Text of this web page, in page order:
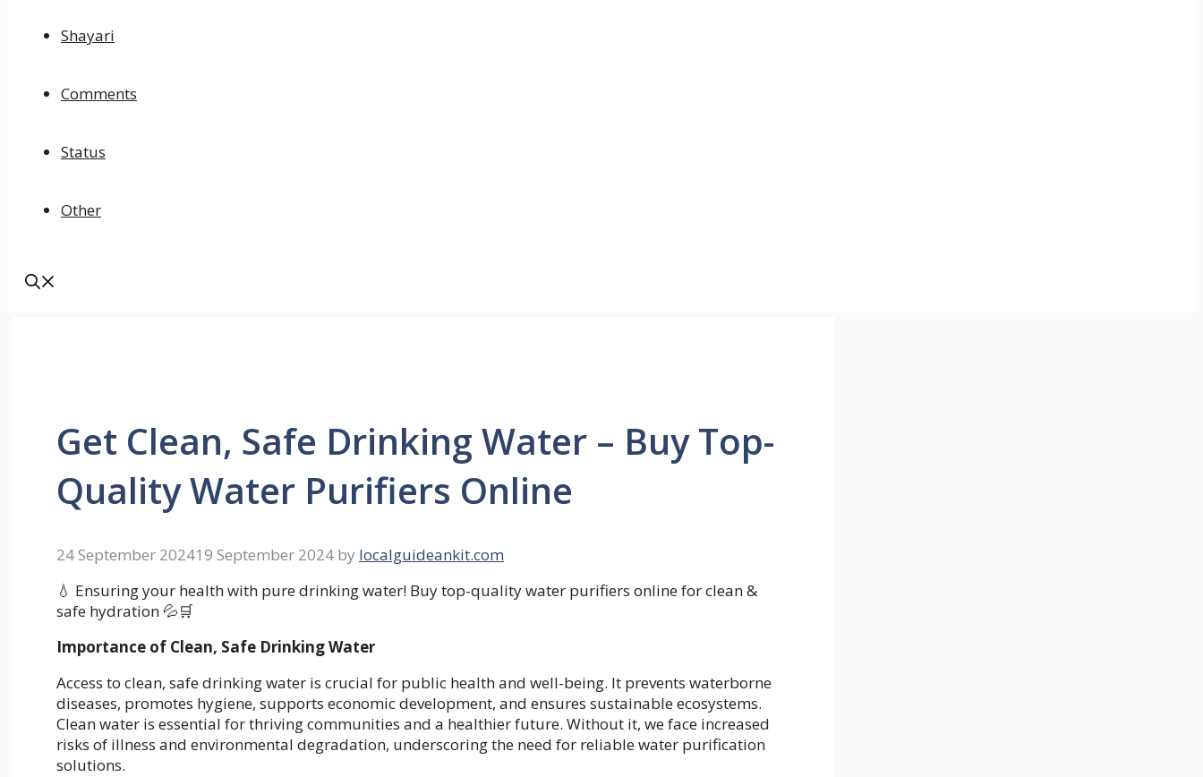
Shayari
Comments
Status
Other
Get Clean, Safe Drinking Water – Buy Top-
Quality Water Purifiers Online
24 September 202419 September 2024 by localguideankit.com
💧 Ensuring your health with pure drinking water! Buy top-quality water purifiers online for clean &
safe hydration 💦🛒
Importance of Clean, Safe Drinking Water
Access to clean, safe drinking water is crucial for public health and well-being. It prevents waterborne
diseases, promotes hygiene, supports economic development, and ensures sustainable ecosystems.
Clean water is essential for thriving communities and a healthier future. Without it, we face increased
risks of illness and environmental degradation, underscoring the need for reliable water purification
solutions.